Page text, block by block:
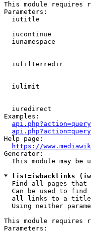
This module requires
Parameters:
iutitle
iucontinue
iunamespace
iufilterredir
iulimit
iuredirect
Examples:
Help page:
https://
Generator:
This module may be
* list=iwbacklinks
Find all pages that
Can be used to find
all links to a
Using neither
This module requires
Parameters: